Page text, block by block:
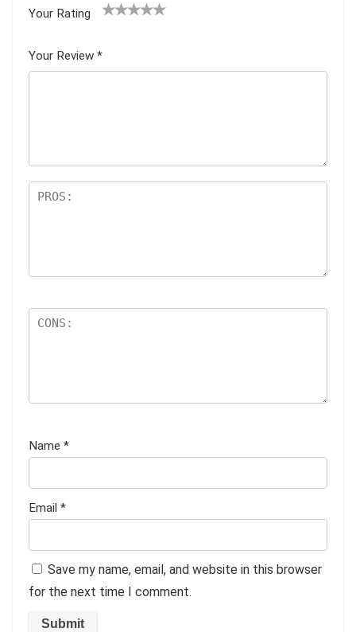
Your Rating
5
star
Your Review *
Name *
Email *
Save my name, email, and website in this browser
for the next time I comment.